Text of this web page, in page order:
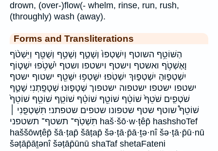
drown, (over-)flow(- whelm, rinse, run, rush,
(throughly) wash (away).
Forms and Transliterations
הַשּׁוֹטֵ֥ף השוטף וְיִשְׁטְפוּ֙ וְשָׁטַ֣ף וְשָׁטַ֥ף וְשֻׁטַּ֖ף וַיִּשְׁטֹ֨ף
וָאֶשְׁטֹ֥ף ואשטף וישטף וישטפו ושטף יִ֫שְׁטֹ֥פוּ יִשְׁט֑וֹף
יִשְׁטְפ֑וּהָ יִשְׁטְפ֑וּךָ יִשְׁטֹֽפוּ׃ יִשָּׁטְפ֥וּ יִשָּׁטֵ֖ף ישטוף ישטף
ישטפו ישטפו׃ ישטפוה ישטפוך שְׁטָפ֑וּנוּ שְׁטָפָֽתְנִי׃ שָׁטַ֣ף
שֹׁטְפִ֛ים שֹׁטֵף֙ שׁוֹטֵ֔ף שׁוֹטֵ֖ף שׁוֹטֵ֗ף שׁוֹטֵ֛ף שׁוֹטֵ֥ף שׁוֹטֵף֙
שׁוֹטֵף֩ שוטף שטף שטפונו שטפים שטפתני׃ תִּשְׁטְפֵ֤נִי ׀
תִּשְׁטֹֽף־ תשטף־ תשטפני haš·šō·w·ṭêp̄ hashshoTef
haššōwṭêp̄ šā·ṭap̄ šāṭap̄ šə·ṭā·p̄ā·ṯə·nî šə·ṭā·p̄ū·nū
šəṭāp̄āṯənî šəṭāp̄ūnū shaTaf shetaFateni